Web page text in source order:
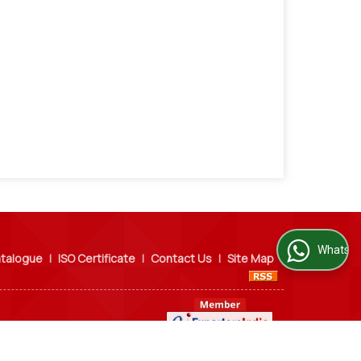
| ISO Certificate | Contact Us | Site Map
WhatsApp Us